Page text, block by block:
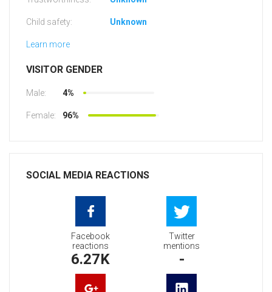
Child safety: Unknown
Learn more
VISITOR GENDER
Male: 4%
Female: 96%
SOCIAL MEDIA REACTIONS
Facebook
reactions
6.27K
Twitter
mentions
-